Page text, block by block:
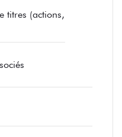
titres (actions,